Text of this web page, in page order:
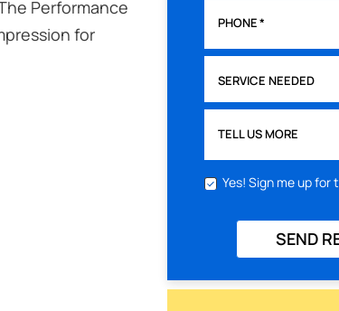
Performance
for
PHONE*
SERVICE NEEDED
TELL US MORE
Yes! Sign me up
SEND